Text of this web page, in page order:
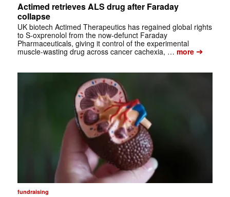
Actimed retrieves ALS drug after Faraday
collapse
UK biotech Actimed Therapeutics has regained global rights
to S-oxprenolol from the now-defunct Faraday
Pharmaceuticals, giving it control of the experimental
muscle-wasting drug across cancer cachexia, … more➔
fundraising